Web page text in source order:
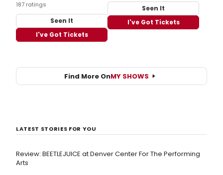
187 ratings
Seen It
I've Got Tickets
Seen It
I've Got Tickets
Find More OnMY SHOWS
LATEST STORIES FOR YOU
Review: BEETLEJUICE at Denver Center For The Performing
Arts